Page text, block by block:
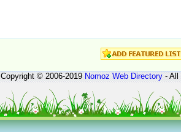
Copyright © 2006-2019Nomoz Web Directory- All